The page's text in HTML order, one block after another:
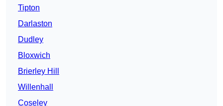
Tipton
Darlaston
Dudley
Bloxwich
Brierley Hill
Willenhall
Coseley